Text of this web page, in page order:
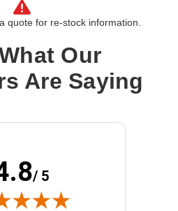
quote for re-stock information.
Our
Are Saying
/ 5